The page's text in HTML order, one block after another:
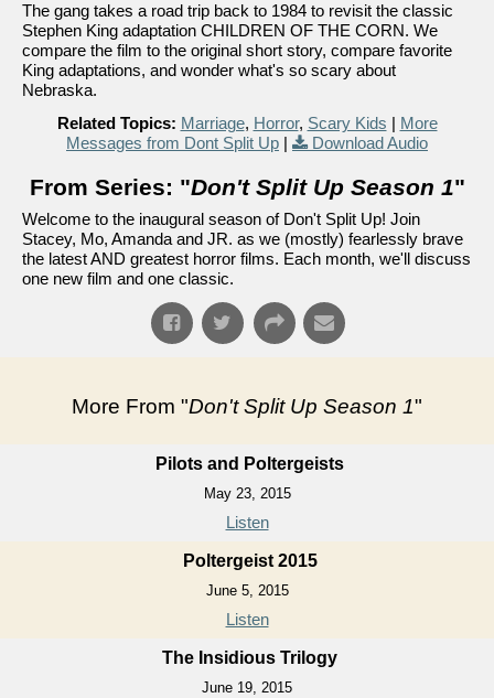
The gang takes a road trip back to 1984 to revisit the classic
Stephen King adaptation CHILDREN OF THE CORN. We
compare the film to the original short story, compare favorite
King adaptations, and wonder what's so scary about
Nebraska.
Related Topics: Marriage, Horror, Scary Kids | More
Messages from Dont Split Up | Download Audio
From Series: "Don't Split Up Season 1"
Welcome to the inaugural season of Don't Split Up! Join
Stacey, Mo, Amanda and JR. as we (mostly) fearlessly brave
the latest AND greatest horror films. Each month, we'll discuss
one new film and one classic.
More From "Don't Split Up Season 1"
Pilots and Poltergeists
May 23, 2015
Listen
Poltergeist 2015
June 5, 2015
Listen
The Insidious Trilogy
June 19, 2015